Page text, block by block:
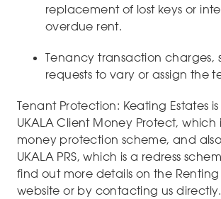
replacement of lost keys or
overdue rent.
Tenancy transaction charges,
requests to vary or assign the
Tenant Protection: Keating Estates
UKALA Client Money Protect, which
money protection scheme, and
UKALA PRS, which is a redress
find out more details on the
website or by contacting us directly.